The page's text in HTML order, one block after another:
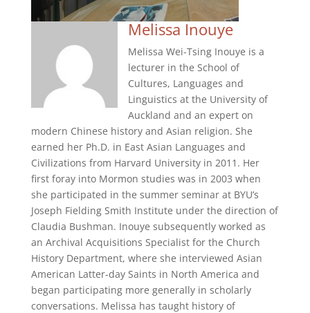
Melissa Inouye
Melissa Wei-Tsing Inouye is a
lecturer in the School of
Cultures, Languages and
Linguistics at the University of
Auckland and an expert on
modern Chinese history and Asian religion. She
earned her Ph.D. in East Asian Languages and
Civilizations from Harvard University in 2011. Her
first foray into Mormon studies was in 2003 when
she participated in the summer seminar at BYU’s
Joseph Fielding Smith Institute under the direction of
Claudia Bushman. Inouye subsequently worked as
an Archival Acquisitions Specialist for the Church
History Department, where she interviewed Asian
American Latter-day Saints in North America and
began participating more generally in scholarly
conversations. Melissa has taught history of